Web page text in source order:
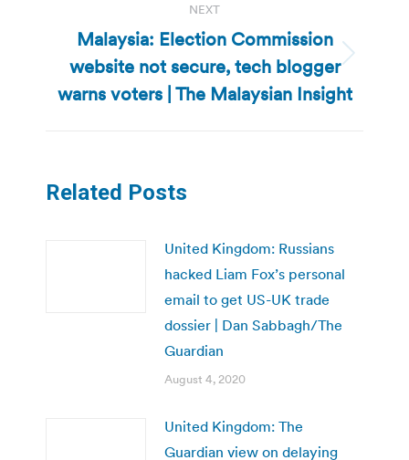
NEXT
Next
post:
Malaysia: Election Commission
website not secure, tech blogger
warns voters | The Malaysian Insight
Related Posts
United Kingdom: Russians
hacked Liam Fox’s personal
email to get US-UK trade
dossier | Dan Sabbagh/The
Guardian
August 4, 2020
United Kingdom: The
Guardian view on delaying